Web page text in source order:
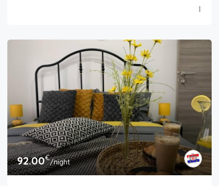
92.00€/night